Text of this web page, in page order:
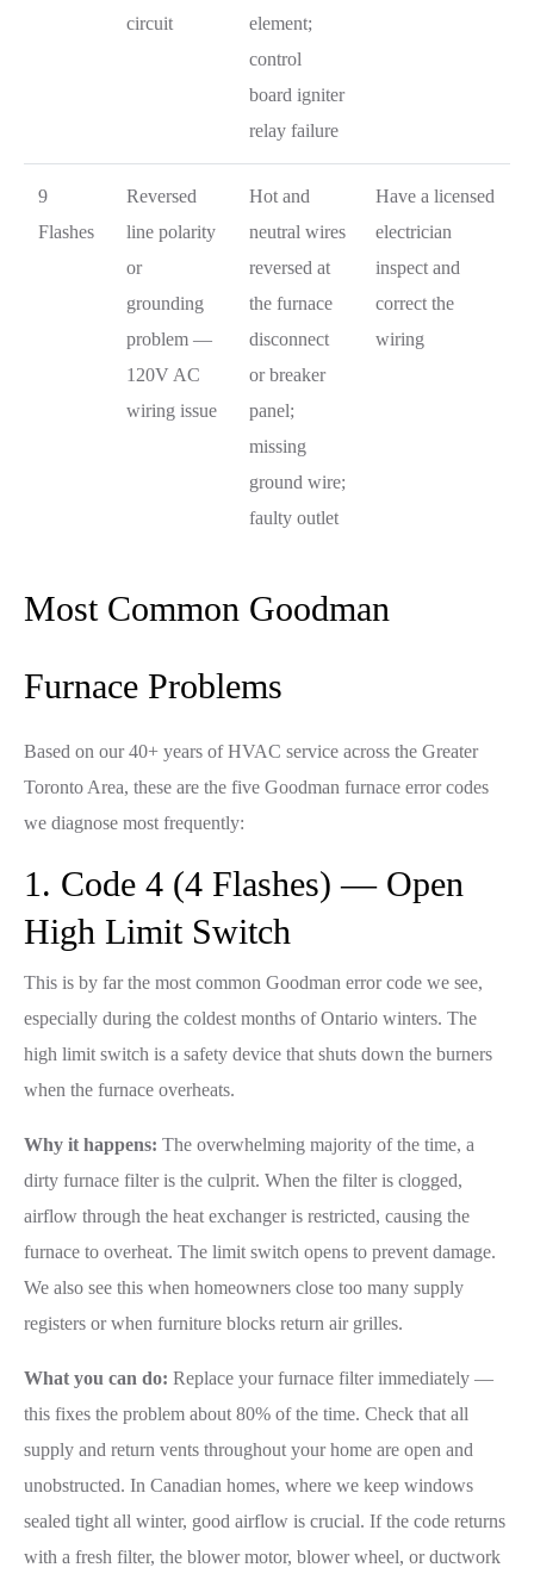
circuit
element;
control
board igniter
relay failure
9
Flashes
Reversed
line polarity
or
grounding
problem —
120V AC
wiring issue
Hot and
neutral wires
reversed at
the furnace
disconnect
or breaker
panel;
missing
ground wire;
faulty outlet
Have a licensed
electrician
inspect and
correct the
wiring
Most Common Goodman
Furnace Problems
Based on our 40+ years of HVAC service across the Greater
Toronto Area, these are the five Goodman furnace error codes
we diagnose most frequently:
1. Code 4 (4 Flashes) — Open
High Limit Switch
This is by far the most common Goodman error code we see,
especially during the coldest months of Ontario winters. The
high limit switch is a safety device that shuts down the burners
when the furnace overheats.
Why it happens: The overwhelming majority of the time, a
dirty furnace filter is the culprit. When the filter is clogged,
airflow through the heat exchanger is restricted, causing the
furnace to overheat. The limit switch opens to prevent damage.
We also see this when homeowners close too many supply
registers or when furniture blocks return air grilles.
What you can do: Replace your furnace filter immediately —
this fixes the problem about 80% of the time. Check that all
supply and return vents throughout your home are open and
unobstructed. In Canadian homes, where we keep windows
sealed tight all winter, good airflow is crucial. If the code returns
with a fresh filter, the blower motor, blower wheel, or ductwork